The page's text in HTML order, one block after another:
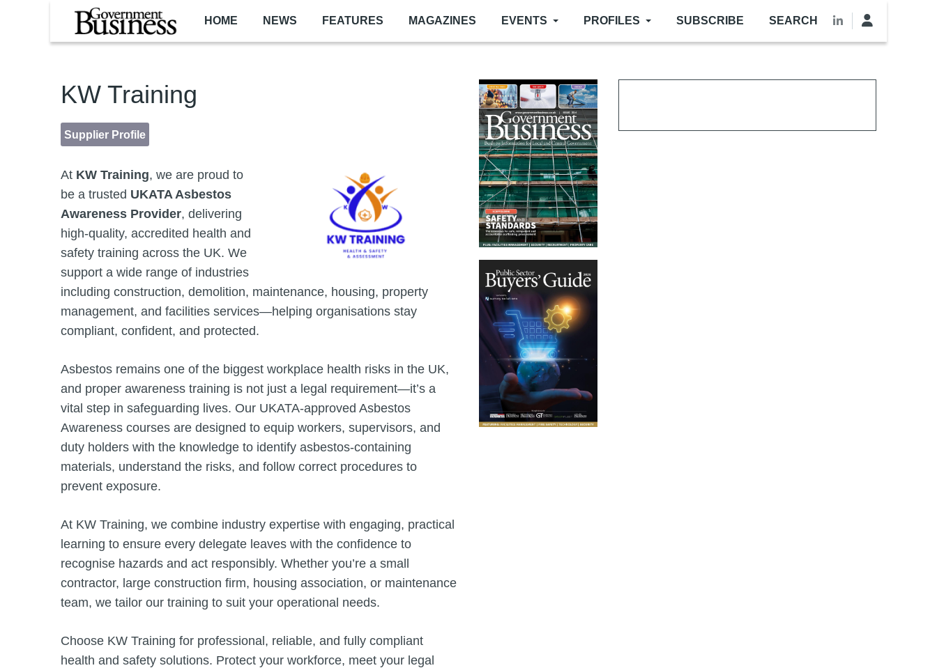
Skip to main content
HOME NEWS FEATURES MAGAZINES EVENTS PROFILES SUBSCRIBE SEARCH
KW Training
Supplier Profile
At KW Training, we are proud to
be a trusted UKATA Asbestos
Awareness Provider, delivering
high-quality, accredited health and
safety training across the UK. We
support a wide range of industries
including construction, demolition, maintenance, housing, property
management, and facilities services—helping organisations stay
compliant, confident, and protected.
Asbestos remains one of the biggest workplace health risks in the UK,
and proper awareness training is not just a legal requirement—it’s a
vital step in safeguarding lives. Our UKATA-approved Asbestos
Awareness courses are designed to equip workers, supervisors, and
duty holders with the knowledge to identify asbestos-containing
materials, understand the risks, and follow correct procedures to
prevent exposure.
At KW Training, we combine industry expertise with engaging, practical
learning to ensure every delegate leaves with the confidence to
recognise hazards and act responsibly. Whether you’re a small
contractor, large construction firm, housing association, or maintenance
team, we tailor our training to suit your operational needs.
Choose KW Training for professional, reliable, and fully compliant
health and safety solutions. Protect your workforce, meet your legal